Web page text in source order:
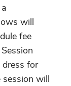
will
fee
for
will